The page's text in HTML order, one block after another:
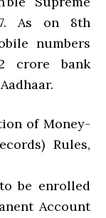
As on 8th
numbers
crore bank
of Money-
Rules,
be enrolled
Account